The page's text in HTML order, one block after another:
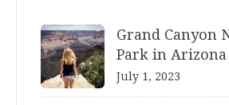
Grand Canyon
Park in Arizona
July 1, 2023